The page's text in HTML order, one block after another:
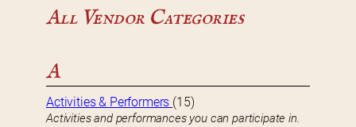
All Vendor Categories
A
Activities & Performers (15)
Activities and performances you can participate in.